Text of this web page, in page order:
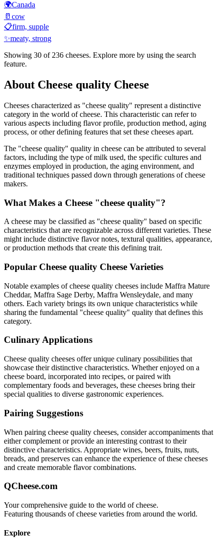
🌍Canada
🥛 cow
📋firm, supple
✨meaty, strong
Showing 30 of 236 cheeses. Explore more by using the search
feature.
About Cheese quality Cheese
Cheeses characterized as "cheese quality" represent a distinctive
category in the world of cheese. This characteristic can refer to
various aspects including flavor profile, production method, aging
process, or other defining features that set these cheeses apart.
The "cheese quality" quality in cheese can be attributed to several
factors, including the type of milk used, the specific cultures and
enzymes employed in production, the aging environment, and
traditional techniques passed down through generations of cheese
makers.
What Makes a Cheese "cheese quality"?
A cheese may be classified as "cheese quality" based on specific
characteristics that are recognizable across different varieties. These
might include distinctive flavor notes, textural qualities, appearance,
or production methods that create this defining trait.
Popular Cheese quality Cheese Varieties
Notable examples ofcheese quality cheeses include Maffra Mature
Cheddar, Maffra Sage Derby, Maffra Wensleydale, and many
others. Each variety brings its own unique characteristics while
sharing the fundamental "cheese quality" quality that defines this
category.
Culinary Applications
Cheese quality cheeses offer unique culinary possibilities that
showcase their distinctive characteristics. Whether enjoyed on a
cheese board, incorporated into recipes, or paired with
complementary foods and beverages, these cheeses bring their
special qualities to diverse gastronomic experiences.
Pairing Suggestions
When pairing cheese quality cheeses, consider accompaniments that
either complement or provide an interesting contrast to their
distinctive characteristics. Appropriate wines, beers, fruits, nuts,
breads, and preserves can enhance the experience of these cheeses
and create memorable flavor combinations.
QCheese.com
Your comprehensive guide to the world of cheese.
Featuring thousands of cheese varieties from around the world.
Explore